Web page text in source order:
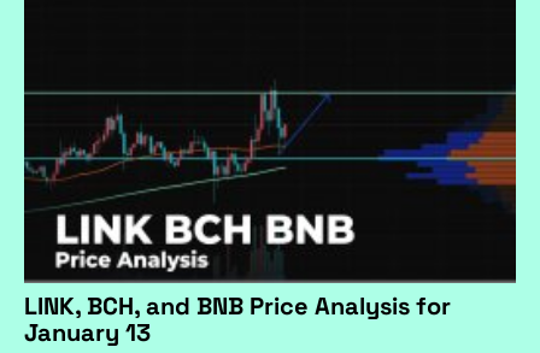
LINK, BCH, and BNB Price Analysis for
January 13